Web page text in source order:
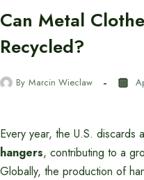
Can Metal
Recycled?
By Marcin Wieclaw
Every year, the U.S. discards
hangers, contributing to a
Globally, the production of